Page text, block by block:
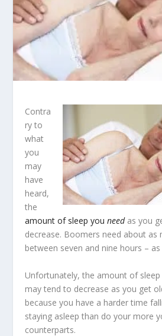
Contra
ry to
what
you
may
have
heard,
the
amount of sleep youneedas you
decrease. Boomers need about as
between seven and nine hours –
Unfortunately, the amount of
may tend to decrease as you get
because you have a harder time
staying asleep than do your more
counterparts.